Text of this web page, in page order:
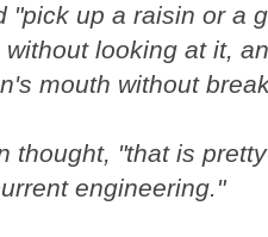
"pick up a raisin or a
looking at it,
mouth without
thought, "that is
engineering."